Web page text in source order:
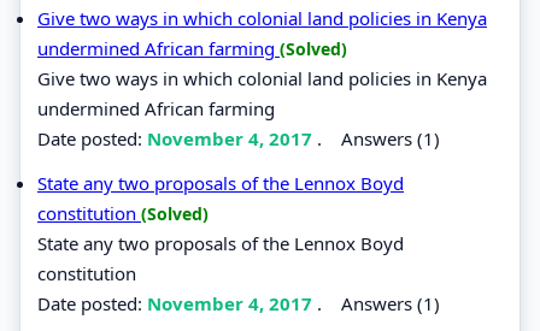
Give two ways in which colonial land policies in Kenya
undermined African farming (Solved)
Give two ways in which colonial land policies in Kenya
undermined African farming
Date posted: November 4, 2017 . Answers (1)
State any two proposals of the Lennox Boyd
constitution (Solved)
State any two proposals of the Lennox Boyd
constitution
Date posted: November 4, 2017 . Answers (1)